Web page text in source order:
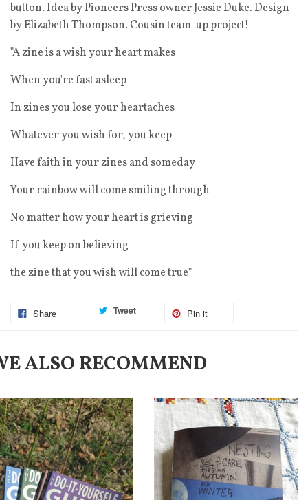
button. Idea by Pioneers Press owner Jessie Duke. Design
by Elizabeth Thompson. Cousin team-up project!
"A zine is a wish your heart makes
When you're fast asleep
In zines you lose your heartaches
Whatever you wish for, you keep
Have faith in your zines and someday
Your rainbow will come smiling through
No matter how your heart is grieving
If you keep on believing
the zine that you wish will come true"
Share Tweet Pin it
ALSO RECOMMEND